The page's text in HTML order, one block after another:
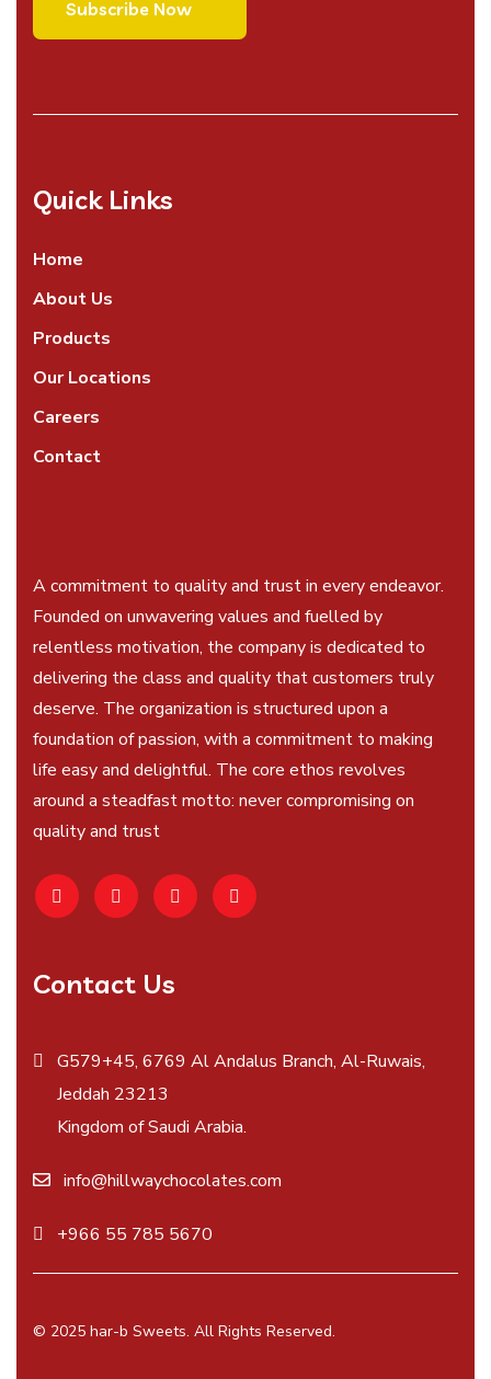
Quick Links
Home
About Us
Products
Our Locations
Careers
Contact
A commitment to quality and trust in every endeavor.
Founded on unwavering values and fuelled by
relentless motivation, the company is dedicated to
delivering the class and quality that customers truly
deserve. The organization is structured upon a
foundation of passion, with a commitment to making
life easy and delightful. The core ethos revolves
around a steadfast motto: never compromising on
quality and trust
Contact Us
G579+45, 6769 Al Andalus Branch, Al-Ruwais,
Jeddah 23213
Kingdom of Saudi Arabia.
info@hillwaychocolates.com
+966 55 785 5670
© 2025 har-b Sweets. All Rights Reserved.